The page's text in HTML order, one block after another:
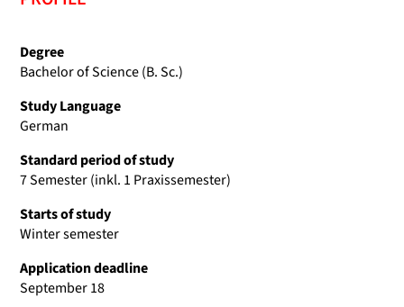
Degree
Bachelor of Science (B. Sc.)
Study Language
German
Standard period of study
7 Semester (inkl. 1 Praxissemester)
Starts of study
Winter semester
Application deadline
September 18